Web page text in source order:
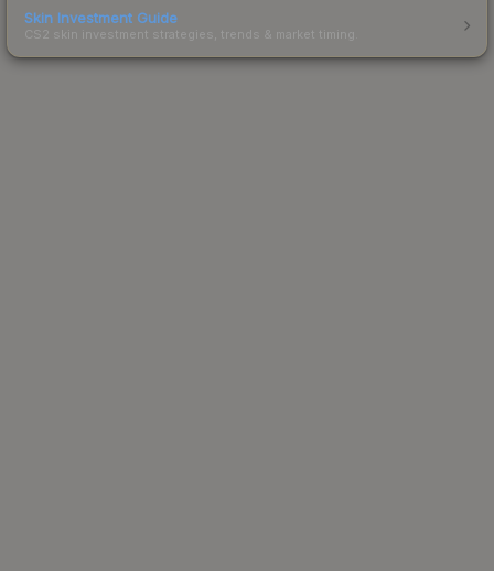
Skin Investment Guide
CS2 skin investment strategies, trends & market timing.